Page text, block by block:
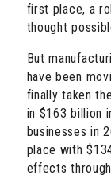
first place, a
thought
But
have been
finally taken
in $163 billion
businesses in
place with
effects